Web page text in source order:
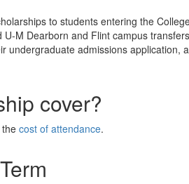
to students entering the
M Dearborn and Flint campus
undergraduate admissions application,
cover?
cost of attendance.